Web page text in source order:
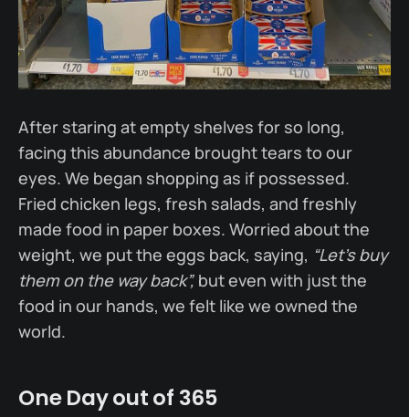
After staring at empty shelves for so long,
facing this abundance brought tears to our
eyes. We began shopping as if possessed.
Fried chicken legs, fresh salads, and freshly
made food in paper boxes. Worried about the
weight, we put the eggs back, saying, “Let’s buy
them on the way back”, but even with just the
food in our hands, we felt like we owned the
world.
One Day out of 365